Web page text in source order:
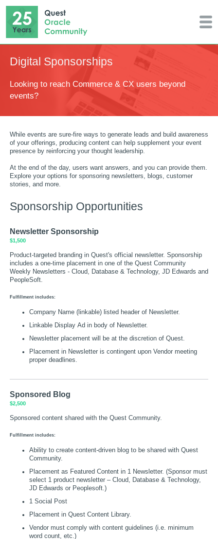
Digital Sponsorships
Looking to reach Commerce & CX users beyond
events?
While events are sure-fire ways to generate leads and build awareness
of your offerings, producing content can help supplement your event
presence by reinforcing your thought leadership.
At the end of the day, users want answers, and you can provide them.
Explore your options for sponsoring newsletters, blogs, customer
stories, and more.
Sponsorship Opportunities
Newsletter Sponsorship
$1,500
Product-targeted branding in Quest's official newsletter. Sponsorship
includes a one-time placement in one of the Quest Community
Weekly Newsletters - Cloud, Database & Technology, JD Edwards and
PeopleSoft.
Fulfillment includes:
Company Name (linkable) listed header of Newsletter.
Linkable Display Ad in body of Newsletter.
Newsletter placement will be at the discretion of Quest.
Placement in Newsletter is contingent upon Vendor meeting
proper deadlines.
Sponsored Blog
$2,500
Sponsored content shared with the Quest Community.
Fulfillment includes:
Ability to create content-driven blog to be shared with Quest
Community.
Placement as Featured Content in 1 Newsletter. (Sponsor must
select 1 product newsletter – Cloud, Database & Technology,
JD Edwards or Peoplesoft.)
1 Social Post
Placement in Quest Content Library.
Vendor must comply with content guidelines (i.e. minimum
word count, etc.)